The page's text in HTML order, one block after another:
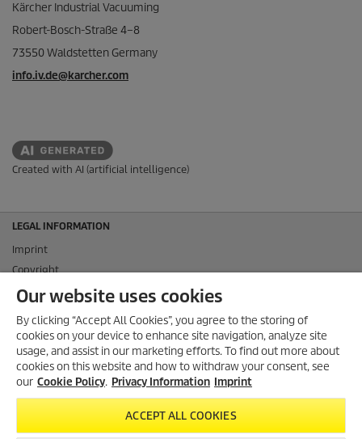
Kärcher Industrial Vacuuming
Robert-Bosch-Straße 4–8
73550 Waldstetten Germany
info.iv.de@karcher.com
Created with AI (artificial intelligence)
LEGAL INFORMATION
Imprint
Copyright
Disclaimer
Cookie Policy
Conditions of use for the press section
Product and Service Security Reporting
Disposal and Take-back Information
Our website uses cookies
By clicking “Accept All Cookies”, you agree to the storing of
cookies on your device to enhance site navigation, analyze site
usage, and assist in our marketing efforts. To find out more about
cookies on this website and how to withdraw your consent, see
our Cookie Policy. Privacy Information Imprint
ACCEPT ALL COOKIES